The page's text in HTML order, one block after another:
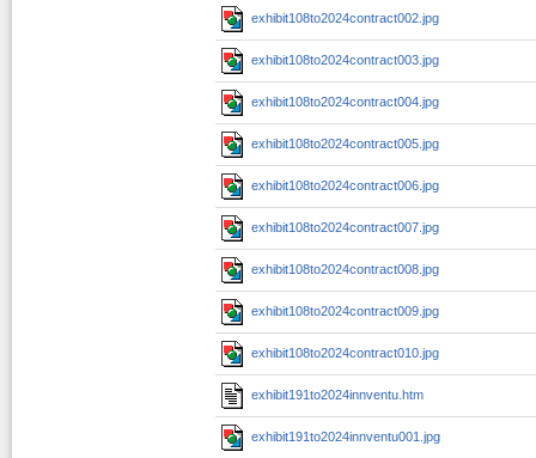
exhibit108to2024contract002.jpg
exhibit108to2024contract003.jpg
exhibit108to2024contract004.jpg
exhibit108to2024contract005.jpg
exhibit108to2024contract006.jpg
exhibit108to2024contract007.jpg
exhibit108to2024contract008.jpg
exhibit108to2024contract009.jpg
exhibit108to2024contract010.jpg
exhibit191to2024innventu.htm
exhibit191to2024innventu001.jpg